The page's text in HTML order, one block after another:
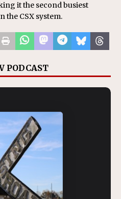
it the second busiest
the CSX system.
PODCAST